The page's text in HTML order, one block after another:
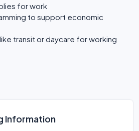
for work
to support economic
transit or daycare for working
Information